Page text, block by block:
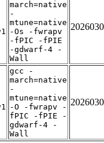
march=native
-
mtune=native
-Os -fwrapv
-fPIC -fPIE
-gdwarf-4 -
Wall
gcc -
march=native
-
mtune=native
-O -fwrapv -
fPIC -fPIE -
gdwarf-4 -
Wall